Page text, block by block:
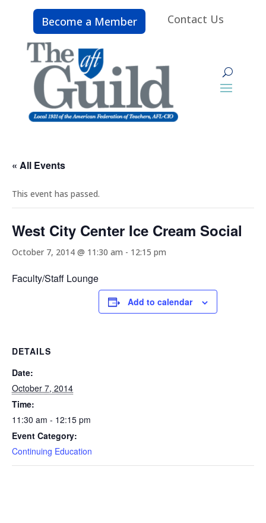
Become a Member Contact Us
« All Events
This event has passed.
West City Center Ice Cream Social
October 7, 2014 @ 11:30 am - 12:15 pm
Faculty/Staff Lounge
Add to calendar
DETAILS
Date:
October 7, 2014
Time:
11:30 am - 12:15 pm
Event Category:
Continuing Education